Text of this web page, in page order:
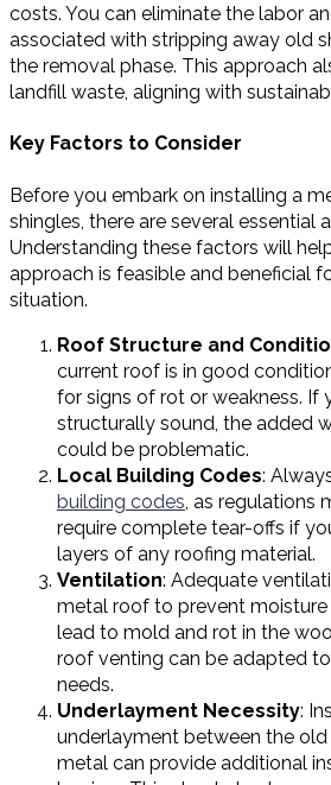
costs. You can eliminate the labor
associated with stripping away old
the removal phase. This approach
landfill waste, aligning with
Key Factors to Consider
Before you embark on installing a
shingles, there are several essential
Understanding these factors will
approach is feasible and beneficial
situation.
Roof Structure and
current roof is in good
for signs of rot or weakness. If
structurally sound, the added
could be problematic.
Local Building Codes:
building codes , as regulations
require complete tear-offs if
layers of any roofing material.
Ventilation: Adequate
metal roof to prevent moisture
lead to mold and rot in the
roof venting can be adapted
needs.
Underlayment Necessity:
underlayment between the
metal can provide additional